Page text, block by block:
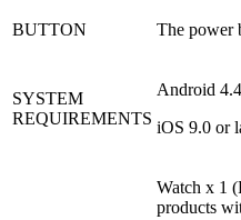
BUTTON The power
SYSTEM
REQUIREMENTS
Android
iOS 9.0 or
Watch x 1
products